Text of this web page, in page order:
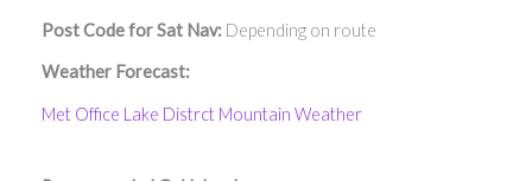
Post Code for Sat Nav: Depending on route
Weather Forecast:
Met Office Lake Distrct Mountain Weather